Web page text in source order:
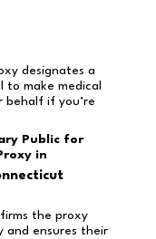
designates a
to make medical
behalf if you’re
Public for
in
the proxy
and ensures their